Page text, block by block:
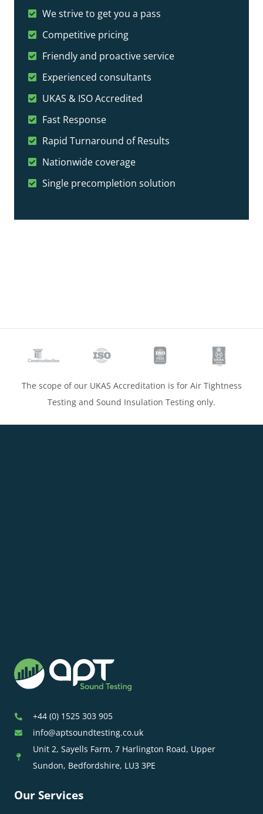
We strive to get you a pass
Competitive pricing
Friendly and proactive service
Experienced consultants
UKAS & ISO Accredited
Fast Response
Rapid Turnaround of Results
Nationwide coverage
Single precompletion solution
The scope of our UKAS Accreditation is for Air Tightness
Testing and Sound Insulation Testing only.
+44 (0) 1525 303 905
info@aptsoundtesting.co.uk
Unit 2, Sayells Farm, 7 Harlington Road, Upper
Sundon, Bedfordshire, LU3 3PE
Our Services